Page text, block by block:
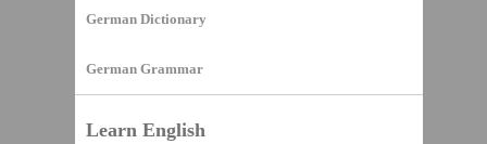
German Dictionary
German Grammar
Learn English